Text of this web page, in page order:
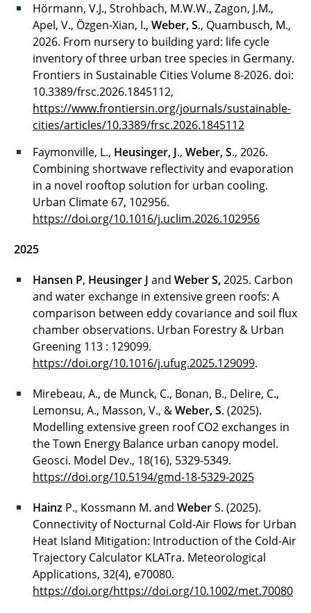
Hörmann, V.J., Strohbach, M.W.W., Zagon, J.M.,
Apel, V., Özgen-Xian, I., Weber, S., Quambusch, M.,
2026. From nursery to building yard: life cycle
inventory of three urban tree species in Germany.
Frontiers in Sustainable Cities Volume 8-2026. doi:
10.3389/frsc.2026.1845112,
https://www.frontiersin.org/journals/sustainable-
cities/articles/10.3389/frsc.2026.1845112
Faymonville, L., Heusinger, J., Weber, S., 2026.
Combining shortwave reflectivity and evaporation
in a novel rooftop solution for urban cooling.
Urban Climate 67, 102956.
https://doi.org/10.1016/j.uclim.2026.102956
2025
Hansen P, Heusinger J and Weber S,2025. Carbon
and water exchange in extensive green roofs: A
comparison between eddy covariance and soil flux
chamber observations. Urban Forestry & Urban
Greening 113 : 129099.
https://doi.org/10.1016/j.ufug.2025.129099.
Mirebeau, A., de Munck, C., Bonan, B., Delire, C.,
Lemonsu, A., Masson, V., &Weber, S. (2025).
Modelling extensive green roof CO2 exchanges in
the Town Energy Balance urban canopy model.
Geosci. Model Dev., 18(16), 5329-5349.
https://doi.org/10.5194/gmd-18-5329-2025
Hainz P., Kossmann M. and WeberS. (2025).
Connectivity of Nocturnal Cold-Air Flows for Urban
Heat Island Mitigation: Introduction of the Cold-Air
Trajectory Calculator KLATra. Meteorological
Applications, 32(4), e70080.
https://doi.org/https://doi.org/10.1002/met.70080